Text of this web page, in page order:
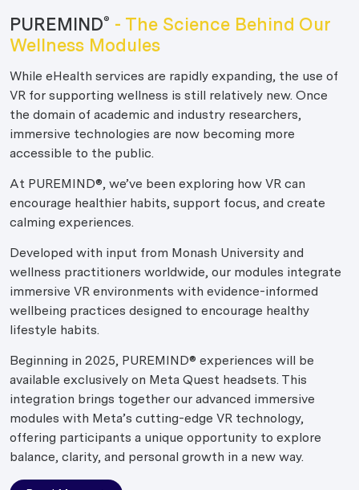
PUREMIND® - The Science Behind Our
Wellness Modules
While eHealth services are rapidly expanding, the use of
VR for supporting wellness is still relatively new. Once
the domain of academic and industry researchers,
immersive technologies are now becoming more
accessible to the public.
At PUREMIND®, we’ve been exploring how VR can
encourage healthier habits, support focus, and create
calming experiences.
Developed with input from Monash University and
wellness practitioners worldwide, our modules integrate
immersive VR environments with evidence-informed
wellbeing practices designed to encourage healthy
lifestyle habits.
Beginning in 2025, PUREMIND® experiences will be
available exclusively on Meta Quest headsets. This
integration brings together our advanced immersive
modules with Meta’s cutting-edge VR technology,
offering participants a unique opportunity to explore
balance, clarity, and personal growth in a new way.